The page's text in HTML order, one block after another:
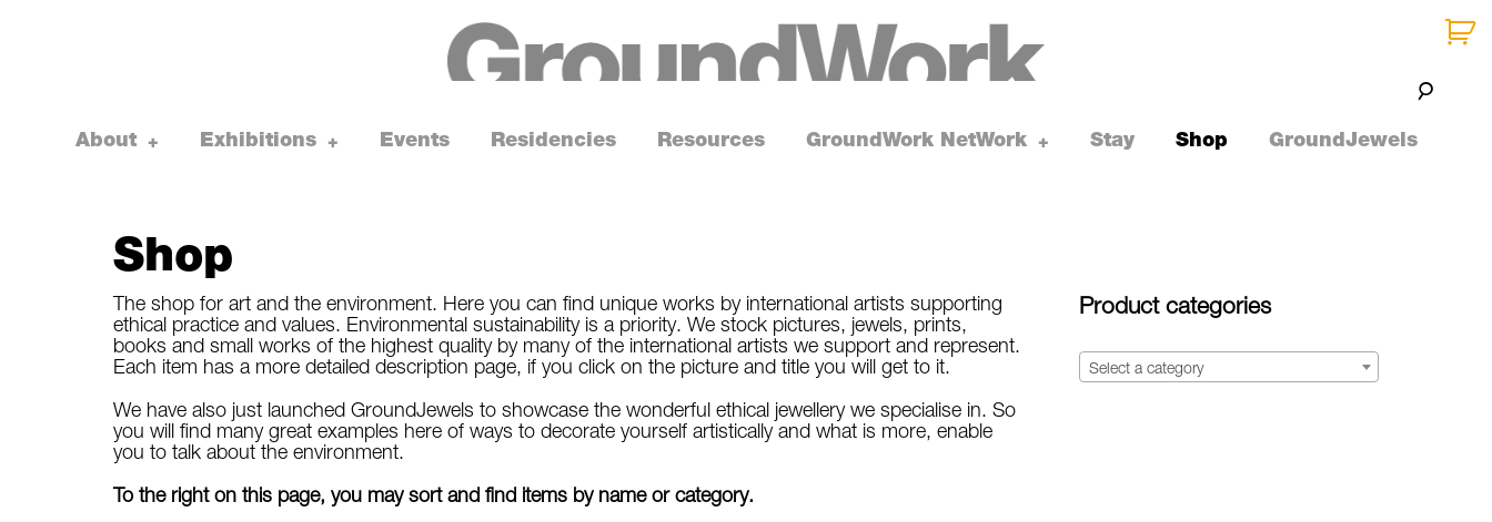
G
r
u
o
r
k
About toggle
child
+ Exhibitions toggle
child
+ Events Residencies Resources GroundWork NetWork toggle
child
+ Stay Shop GroundJewels
Shop
The shop for art and the environment. Here you can find unique works by international artists supporting
ethical practice and values. Environmental sustainability is a priority. We stock pictures, jewels, prints,
books and small works of the highest quality by many of the international artists we support and represent.
Each item has a more detailed description page, if you click on the picture and title you will get to it.
We have also just launched GroundJewels to showcase the wonderful ethical jewellery we specialise in. So
you will find many great examples here of ways to decorate yourself artistically and what is more, enable
you to talk about the environment.
To the right on this page, you may sort and find items by name or category.
Product categories
Select a category